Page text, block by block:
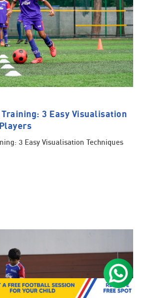
3 Easy Visualisation
3 Easy Visualisation Techniques